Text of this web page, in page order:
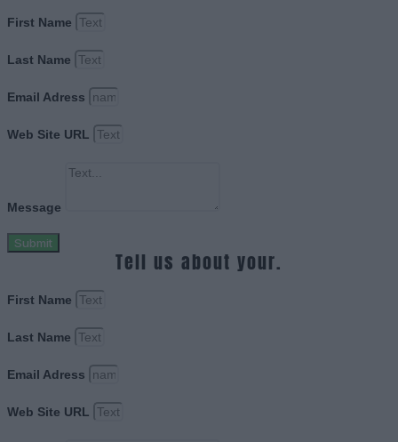
First Name
Last Name
Email Adress
Web Site URL
Message
Submit
Tell us about your.
First Name
Last Name
Email Adress
Web Site URL